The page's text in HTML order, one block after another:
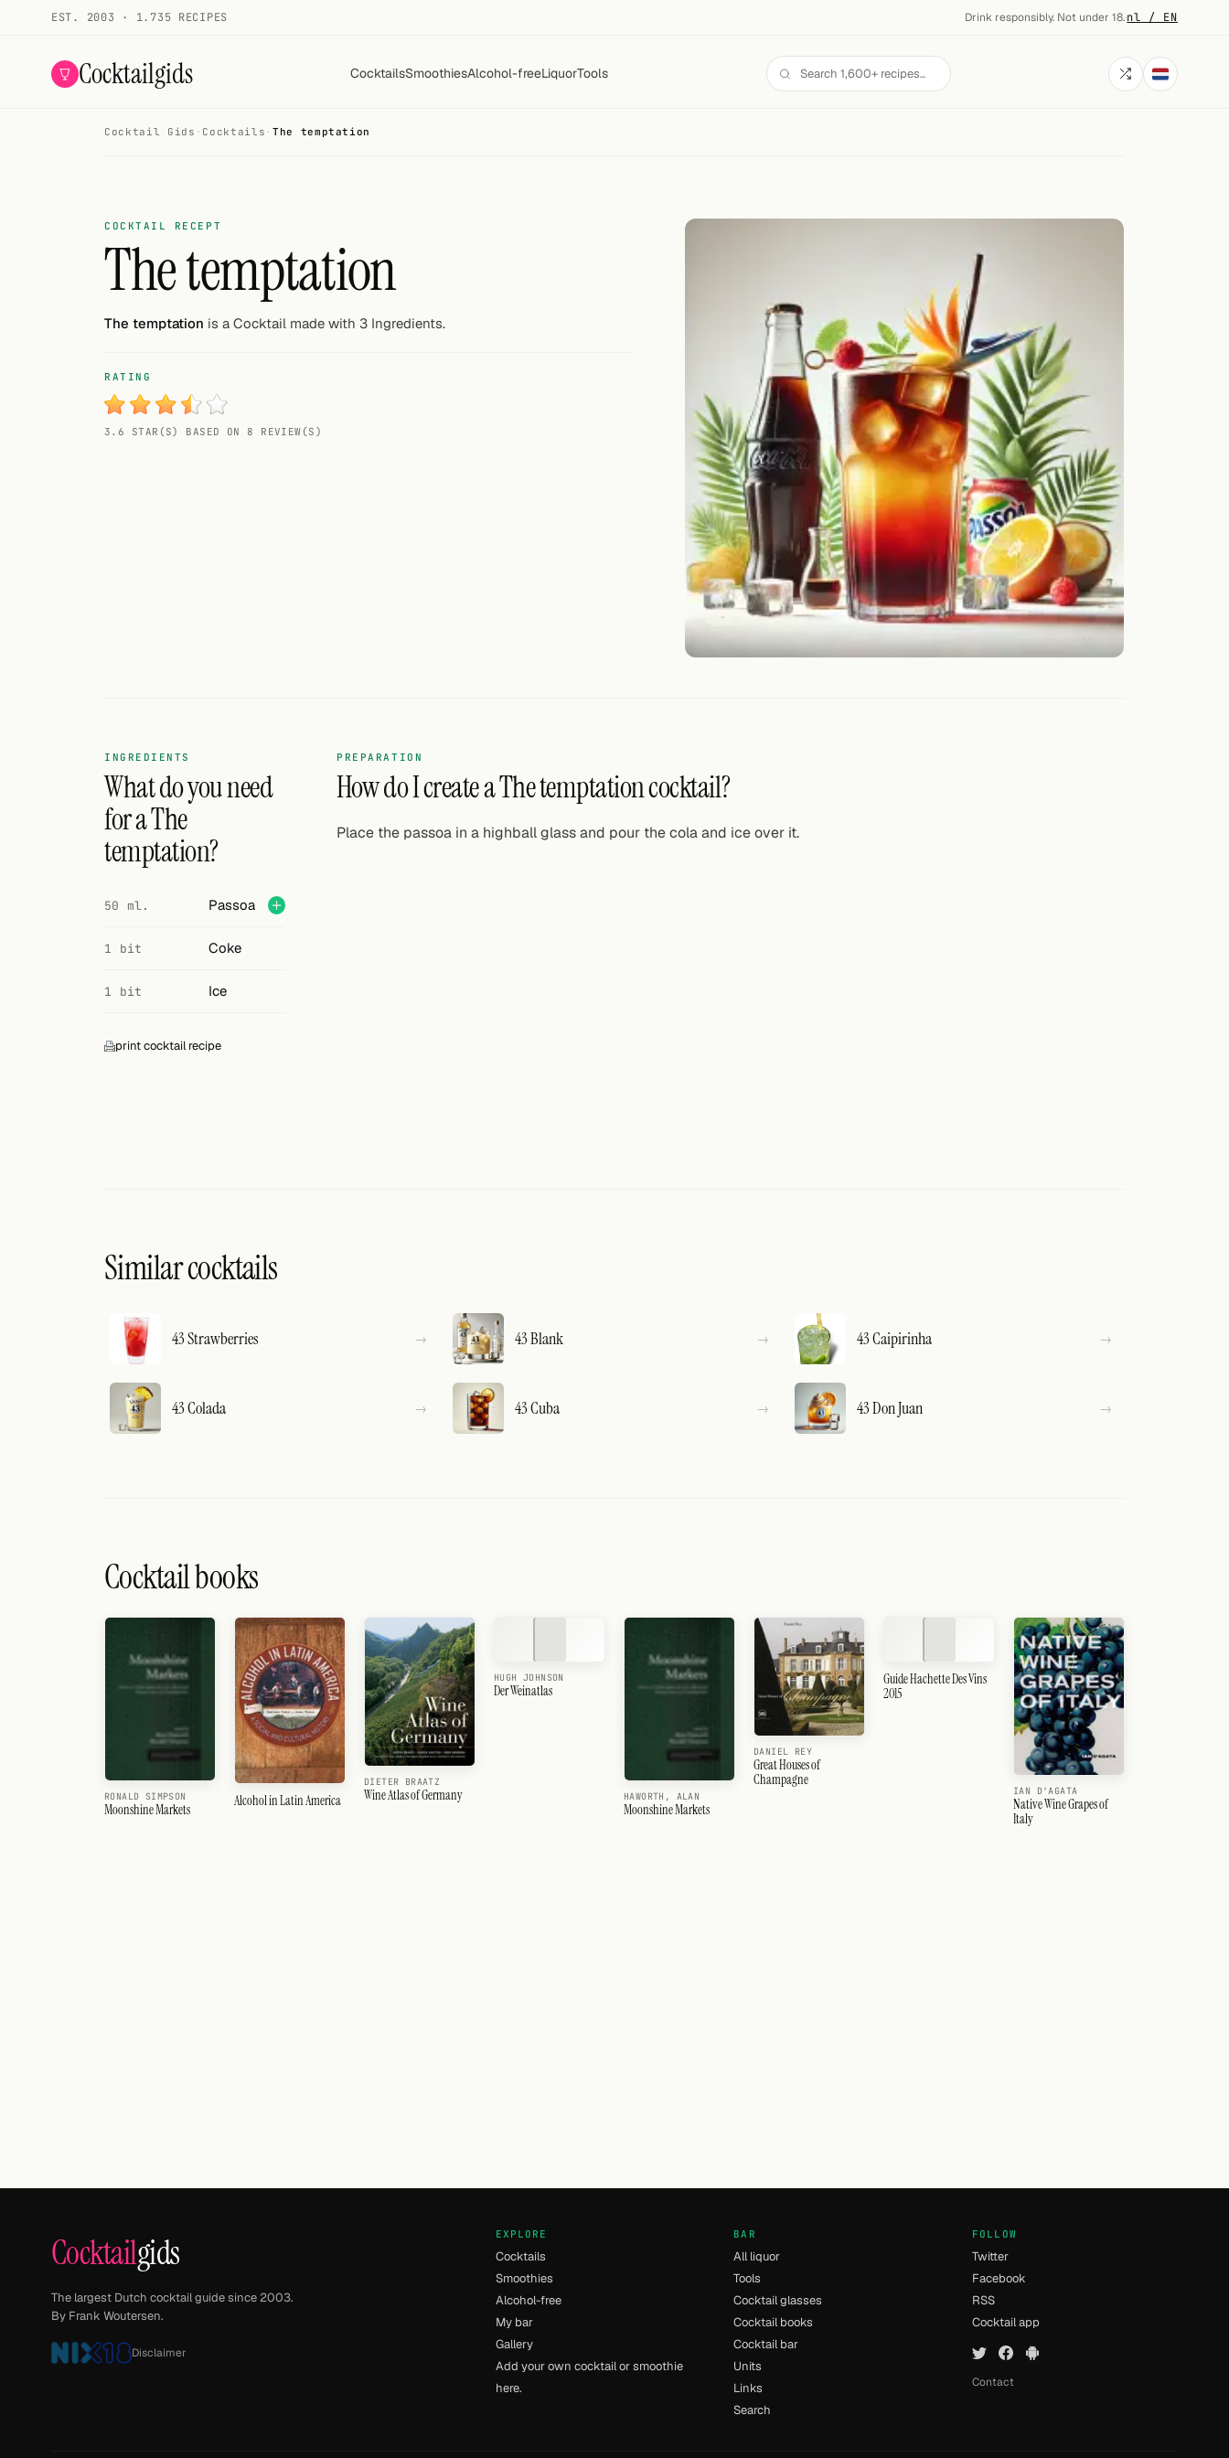
EST. 2003 · 1.735 RECIPES Drink responsibly. Not under 18.·nl / EN
Cocktailgids CocktailsSmoothiesAlcohol-freeLiquorTools
Random drink
Cocktail Gids · Cocktails · The temptation
COCKTAIL RECEPT
The temptation
The temptation is a Cocktail made with 3 Ingredients.
RATING
3.6 STAR(S) BASED ON 8 REVIEW(S)
INGREDIENTS
What do you need
for a The
temptation?
50 ml. Passoa
1 bit Coke
1 bit Ice
print cocktail recipe
PREPARATION
How do I create a The temptation cocktail?
Place the passoa in a highball glass and pour the cola and ice over it.
Similar cocktails
43 Strawberries 43 Blank 43 Caipirinha
43 Colada 43 Cuba 43 Don Juan
Cocktail books
RONALD SIMPSON
Moonshine Markets
Alcohol in Latin America
DIETER BRAATZ
Wine Atlas of Germany
HUGH JOHNSON
Der Weinatlas
HAWORTH, ALAN
Moonshine Markets
DANIEL REY
Great Houses of
Champagne
Guide Hachette Des Vins
2015
IAN D'AGATA
Native Wine Grapes of
Italy
Cocktailgids
The largest Dutch cocktail guide since 2003.
By Frank Woutersen.
Disclaimer
EXPLORE
Cocktails
Smoothies
Alcohol-free
My bar
Gallery
Add your own cocktail or smoothie
here.
BAR
All liquor
Tools
Cocktail glasses
Cocktail books
Cocktail bar
Units
Links
Search
FOLLOW
Twitter
Facebook
RSS
Cocktail app
Contact